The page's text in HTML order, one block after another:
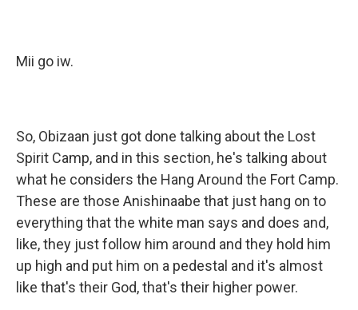
Mii go iw.
So, Obizaan just got done talking about the Lost
Spirit Camp, and in this section, he's talking about
what he considers the Hang Around the Fort Camp.
These are those Anishinaabe that just hang on to
everything that the white man says and does and,
like, they just follow him around and they hold him
up high and put him on a pedestal and it's almost
like that's their God, that's their higher power.